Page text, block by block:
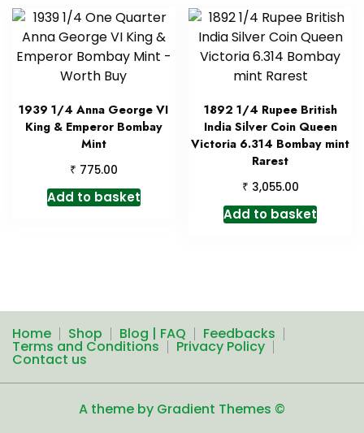
1939 1/4 Anna George VI
King & Emperor Bombay
Mint
₹ 775.00
Add to basket
1892 1/4 Rupee British
India Silver Coin Queen
Victoria 6.314 Bombay mint
Rarest
₹ 3,055.00
Add to basket
Home Shop Blog | FAQ Feedbacks
Terms and Conditions Privacy Policy
Contact us
A theme by Gradient Themes ©